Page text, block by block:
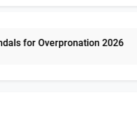
2026